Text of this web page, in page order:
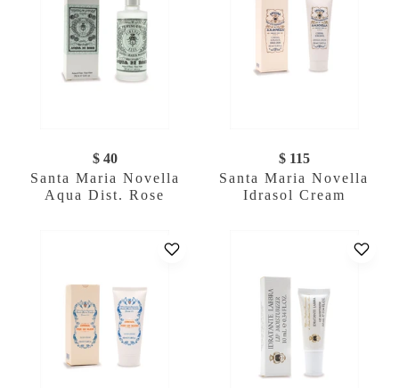
$ 40
Santa Maria Novella
Aqua Dist. Rose
$ 115
Santa Maria Novella
Idrasol Cream